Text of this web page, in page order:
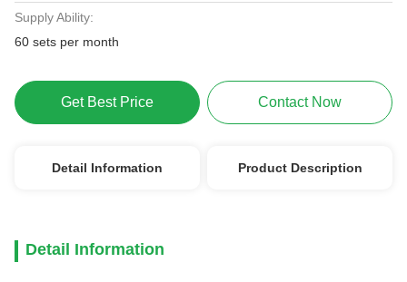
Supply Ability:
60 sets per month
Get Best Price Contact Now
Detail Information Product Description
Detail Information